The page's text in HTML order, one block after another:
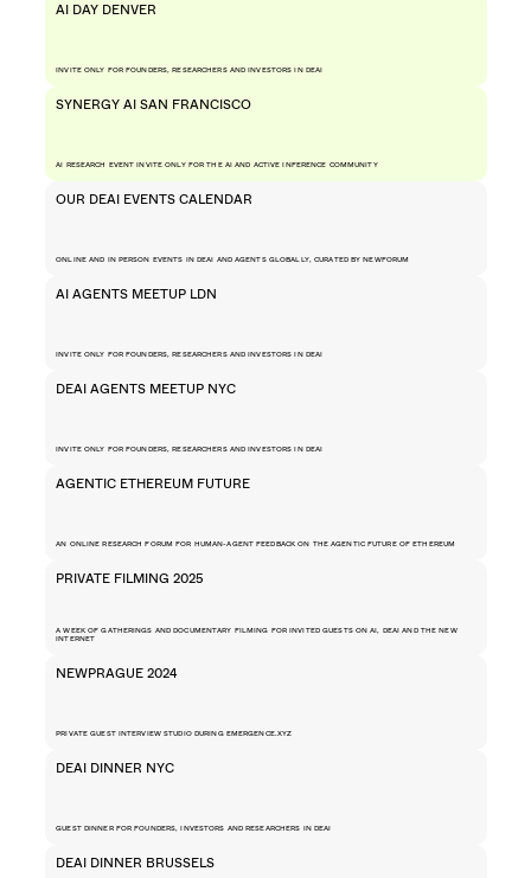
AI DAY DENVER
INVITE ONLY FOR FOUNDERS, RESEARCHERS AND INVESTORS IN DEAI
SYNERGY AI SAN FRANCISCO
AI RESEARCH EVENT INVITE ONLY FOR THE AI AND ACTIVE INFERENCE COMMUNITY
OUR DEAI EVENTS CALENDAR
ONLINE AND IN PERSON EVENTS IN DEAI AND AGENTS GLOBALLY, CURATED BY NEWFORUM
AI AGENTS MEETUP LDN
INVITE ONLY FOR FOUNDERS, RESEARCHERS AND INVESTORS IN DEAI
DEAI AGENTS MEETUP NYC
INVITE ONLY FOR FOUNDERS, RESEARCHERS AND INVESTORS IN DEAI
AGENTIC ETHEREUM FUTURE
AN ONLINE RESEARCH FORUM FOR HUMAN-AGENT FEEDBACK ON THE AGENTIC FUTURE OF ETHEREUM
PRIVATE FILMING 2025
A WEEK OF GATHERINGS AND DOCUMENTARY FILMING FOR INVITED GUESTS ON AI, DEAI AND THE NEW
INTERNET
NEWPRAGUE 2024
PRIVATE GUEST INTERVIEW STUDIO DURING EMERGENCE.XYZ
DEAI DINNER NYC
GUEST DINNER FOR FOUNDERS, INVESTORS AND RESEARCHERS IN DEAI
DEAI DINNER BRUSSELS